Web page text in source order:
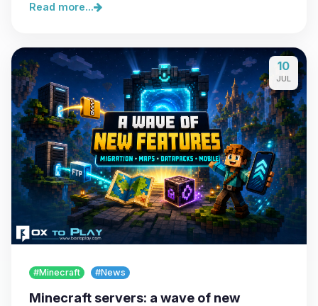
Read more...
10
JUL
#Minecraft #News
Minecraft servers: a wave of new